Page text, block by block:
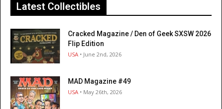
Latest Collectibles
Cracked Magazine / Den of Geek SXSW 2026
Flip Edition
USA • June 2nd, 2026
MAD Magazine #49
USA • May 26th, 2026